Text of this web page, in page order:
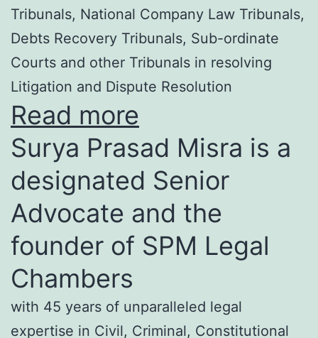
Tribunals, National Company Law Tribunals,
Debts Recovery Tribunals, Sub-ordinate
Courts and other Tribunals in resolving
Litigation and Dispute Resolution
Read more
Surya Prasad Misra is a
designated Senior
Advocate and the
founder of SPM Legal
Chambers
with 45 years of unparalleled legal
expertise in Civil, Criminal, Constitutional